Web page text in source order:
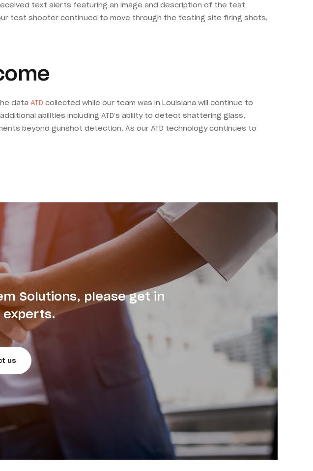
text alerts featuring an image and description of the test
test shooter continued to move through the testing site firing shots,
data ATD collected while our team was in Louisiana will continue to
abilities including ATD’s ability to detect shattering glass,
beyond gunshot detection. As our ATD technology continues to
Solutions, please get in
experts.
us